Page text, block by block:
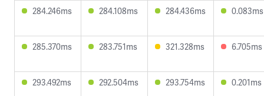
284.246ms 284.108ms 284.436ms 0.083ms
285.370ms 283.751ms 321.328ms 6.705ms
293.492ms 292.504ms 293.754ms 0.201ms